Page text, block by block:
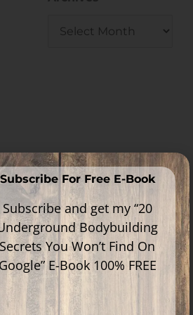
for
Subscribe For Free E-Book
Subscribe and get my “20
Bodybuilding
Secrets You Won’t Find On
Google” E-Book 100% FREE